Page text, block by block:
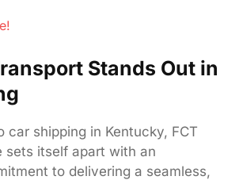
Stands Out in
car shipping in Kentucky, FCT
sets itself apart with an
to delivering a seamless,